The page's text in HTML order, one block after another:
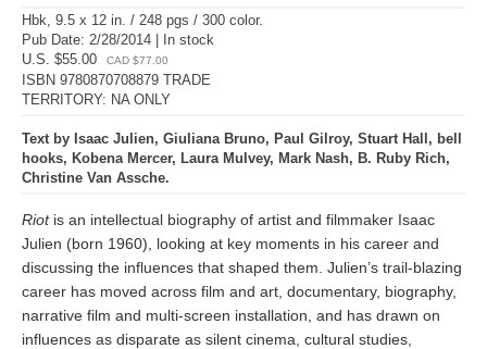
Hbk, 9.5 x 12 in. / 248 pgs / 300 color.
Pub Date: 2/28/2014 | In stock
U.S. $55.00
CAD $77.00
ISBN 9780870708879 TRADE
TERRITORY: NA ONLY
Text by Isaac Julien, Giuliana Bruno, Paul Gilroy, Stuart Hall, bell
hooks, Kobena Mercer, Laura Mulvey, Mark Nash, B. Ruby Rich,
Christine Van Assche.
Riotis an intellectual biography of artist and filmmaker Isaac
Julien (born 1960), looking at key moments in his career and
discussing the influences that shaped them. Julien’s trail-blazing
career has moved across film and art, documentary, biography,
narrative film and multi-screen installation, and has drawn on
influences as disparate as silent cinema, cultural studies,